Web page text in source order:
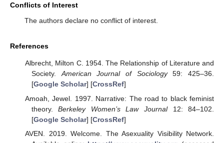
Conflicts of Interest
The authors declare no conflict of interest.
References
Albrecht, Milton C. 1954. The Relationship of Literature and
Society.American Journal of Sociology59: 425–36.
[Google Scholar] [CrossRef]
Amoah, Jewel. 1997. Narrative: The road to black feminist
theory.Berkeley Women’s Law Journal12: 84–102.
[Google Scholar] [CrossRef]
AVEN. 2019. Welcome. The Asexuality Visibility Network.